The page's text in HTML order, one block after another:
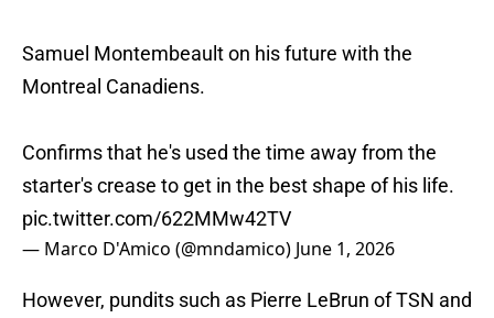
Samuel Montembeault on his future with the
Montreal Canadiens.
Confirms that he's used the time away from the
starter's crease to get in the best shape of his life.
pic.twitter.com/622MMw42TV
— Marco D'Amico (@mndamico) June 1, 2026
However, pundits such as Pierre LeBrun of TSN and